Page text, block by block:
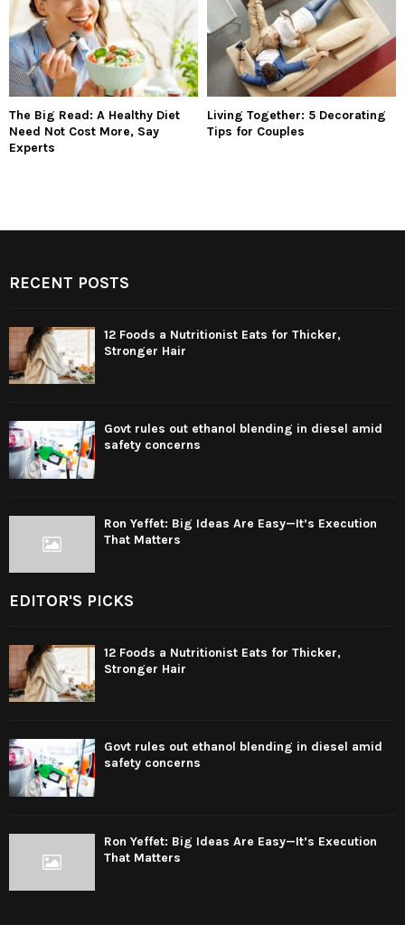
The Big Read: A Healthy Diet
Need Not Cost More, Say
Experts
Living Together: 5 Decorating
Tips for Couples
RECENT POSTS
12 Foods a Nutritionist Eats for Thicker,
Stronger Hair
Govt rules out ethanol blending in diesel amid
safety concerns
Ron Yeffet: Big Ideas Are Easy—It’s Execution
That Matters
EDITOR'S PICKS
12 Foods a Nutritionist Eats for Thicker,
Stronger Hair
Govt rules out ethanol blending in diesel amid
safety concerns
Ron Yeffet: Big Ideas Are Easy—It’s Execution
That Matters